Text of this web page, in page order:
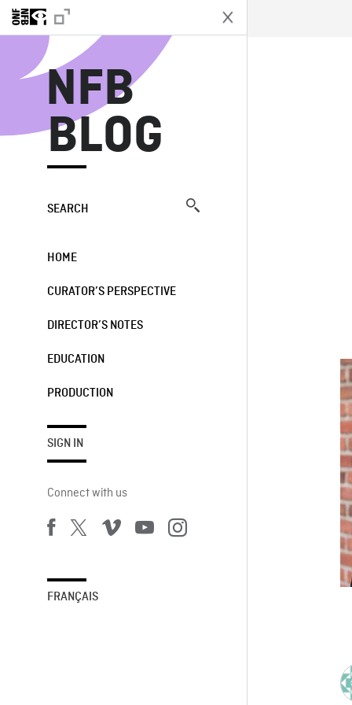
NFB
BLOG
SEARCH
HOME
CURATOR’S PERSPECTIVE
DIRECTOR’S NOTES
EDUCATION
PRODUCTION
SIGN IN
Connect with us
FRANÇAIS